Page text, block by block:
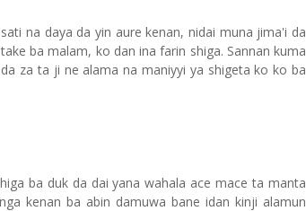
na daya da yin aure kenan, nidai muna jima'i da
ba malam, ko dan ina farin shiga. Sannan kuma
za ta ji ne alama na maniyyi ya shigeta ko ko ba
ba duk da dai yana wahala ace mace ta manta
kenan ba abin damuwa bane idan kinji alamun